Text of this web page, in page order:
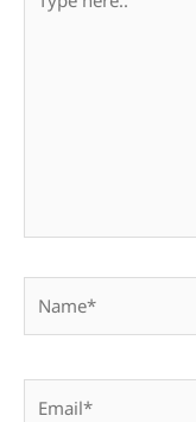
here..